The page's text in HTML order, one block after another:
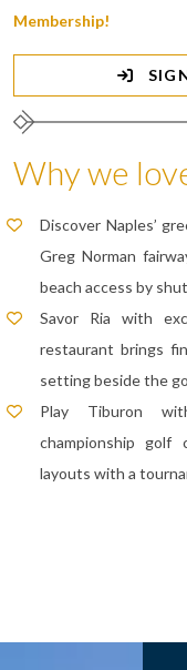
Membership!
Why we
Discover Naples’
Greg Norman
beach access by
Savor Ria with
restaurant brings
setting beside the
Play Tiburon
championship golf
layouts with a